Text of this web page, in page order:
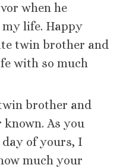
when he
life. Happy
twin brother and
with so much
brother and
known. As you
of yours, I
much your